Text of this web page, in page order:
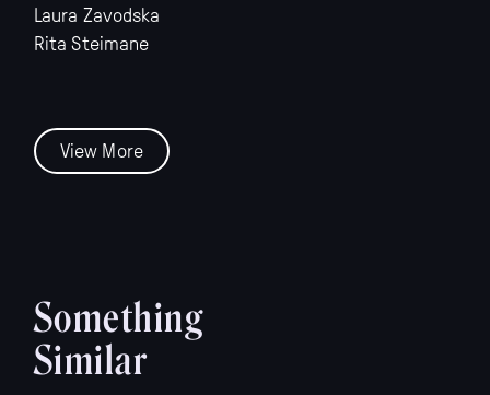
Laura Zavodska
Rita Steimane
View More
Something
Similar